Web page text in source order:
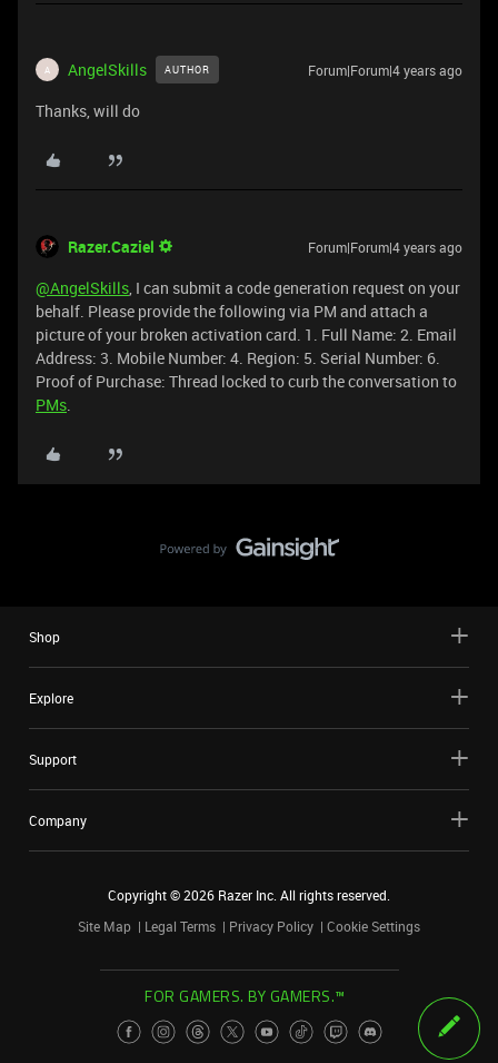
A AngelSkills AUTHOR Forum|Forum|4 years ago
Thanks, will do
Razer.Caziel Forum|Forum|4 years ago
@AngelSkills, I can submit a code generation request on your
behalf. Please provide the following via PM and attach a
picture of your broken activation card. 1. Full Name: 2. Email
Address: 3. Mobile Number: 4. Region: 5. Serial Number: 6.
Proof of Purchase: Thread locked to curb the conversation to
PMs.
Shop
Explore
Support
Company
Copyright ©2026 Razer Inc. All rights reserved.
Site Map
Legal Terms Privacy Policy Cookie Settings
FOR GAMERS. BY GAMERS.™